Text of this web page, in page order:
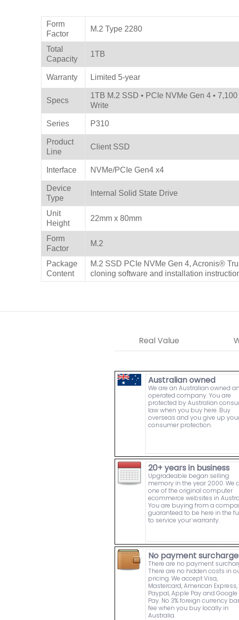
Form
Factor
M.2 Type 2280
Total
Capacity
1TB
Warranty Limited 5-year
Specs
1TB M.2 SSD • PCIe NVMe Gen 4 •
Write
Series P310
Product
Line
Client SSD
Interface NVMe/PCIe Gen4 x4
Device
Type
Internal Solid State Drive
Unit
Height
22mm x 80mm
Form
Factor
M.2
Package
Content
M.2 SSD PCIe NVMe Gen 4, Acronis®
cloning software and installation
Real Value
Australian owned
We are an Australian owned
operated company. You are
protected by Australian
law when you buy here. Buy
overseas and you give up
consumer protection.
20+ years in business
Upgradeable began selling
memory in the year 2000. We
one of the original computer
ecommerce websites in
You are buying from a
guaranteed to be here in the
to service your warranty.
No payment
There are no payment
There are no hidden costs in
pricing. We accept Visa,
Mastercard, American Express,
Paypal, Apple Pay and Google
Pay. No 3% foreign currency
fee when you buy locally in
Australia.